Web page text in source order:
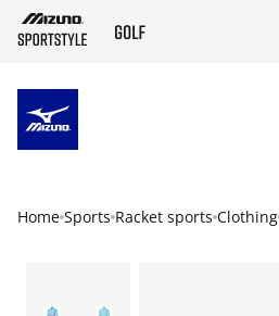
Home Sports Racket sports Clothing